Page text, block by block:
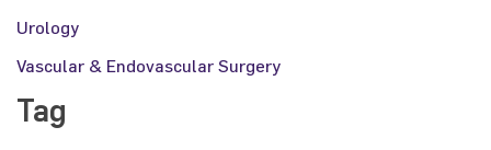
Urology
Vascular & Endovascular Surgery
Tag